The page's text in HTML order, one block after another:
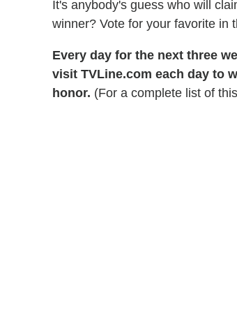
It's anybody's guess who will
winner? Vote for your favorite in
Every day for the next three
visit TVLine.com each day to
honor. (For a complete list of